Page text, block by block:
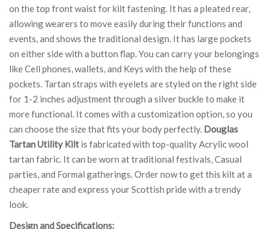
on the top front waist for kilt fastening. It has a pleated rear,
allowing wearers to move easily during their functions and
events, and shows the traditional design. It has large pockets
on either side with a button flap. You can carry your belongings
like Cell phones, wallets, and Keys with the help of these
pockets. Tartan straps with eyelets are styled on the right side
for 1-2 inches adjustment through a silver buckle to make it
more functional. It comes with a customization option, so you
can choose the size that fits your body perfectly. Douglas
Tartan Utility Kilt is fabricated with top-quality Acrylic wool
tartan fabric. It can be worn at traditional festivals, Casual
parties, and Formal gatherings. Order now to get this kilt at a
cheaper rate and express your Scottish pride with a trendy
look.
Design and Specifications: